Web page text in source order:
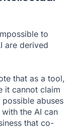
to
are derived
that as a tool,
it cannot claim
abuses
the AI can
that co-